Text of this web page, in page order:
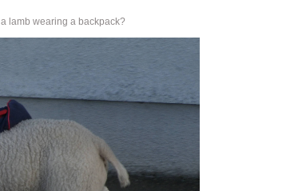
lamb wearing a backpack?